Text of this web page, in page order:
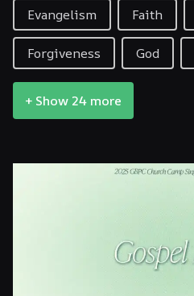
Evangelism Faith
Forgiveness God
+ Show 24 more